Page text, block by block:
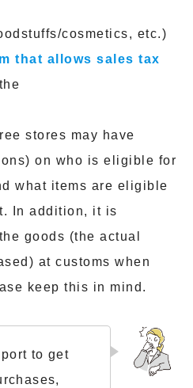
cosmetics, etc.)
that allows sales tax
stores may have
on who is eligible for
what items are eligible
In addition, it is
goods (the actual
at customs when
keep this in mind.
to get